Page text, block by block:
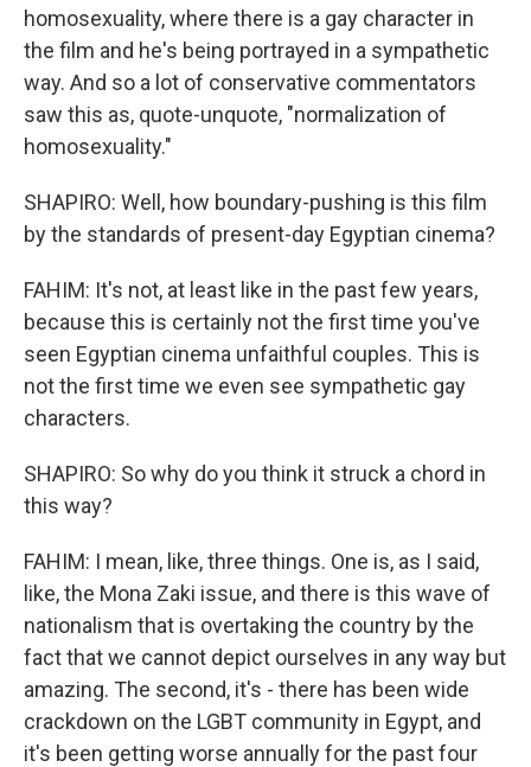
homosexuality, where there is a gay character in
the film and he's being portrayed in a sympathetic
way. And so a lot of conservative commentators
saw this as, quote-unquote, "normalization of
homosexuality."
SHAPIRO: Well, how boundary-pushing is this film
by the standards of present-day Egyptian cinema?
FAHIM: It's not, at least like in the past few years,
because this is certainly not the first time you've
seen Egyptian cinema unfaithful couples. This is
not the first time we even see sympathetic gay
characters.
SHAPIRO: So why do you think it struck a chord in
this way?
FAHIM: I mean, like, three things. One is, as I said,
like, the Mona Zaki issue, and there is this wave of
nationalism that is overtaking the country by the
fact that we cannot depict ourselves in any way but
amazing. The second, it's - there has been wide
crackdown on the LGBT community in Egypt, and
it's been getting worse annually for the past four